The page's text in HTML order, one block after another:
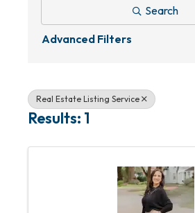
Search
Advanced Filters
Real Estate Listing Service
Results: 1